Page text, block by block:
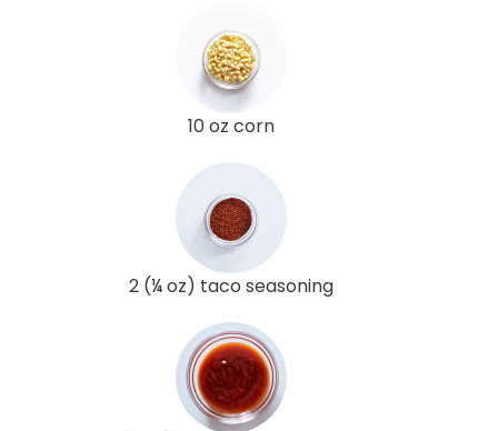
10 oz corn
2 (¼ oz) taco seasoning